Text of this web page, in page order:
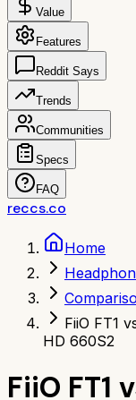
Value
Features
Reddit Says
Trends
Communities
Specs
FAQ
reccs.co
Home
FiiO FT1
HD 660S2
FiiO FT1